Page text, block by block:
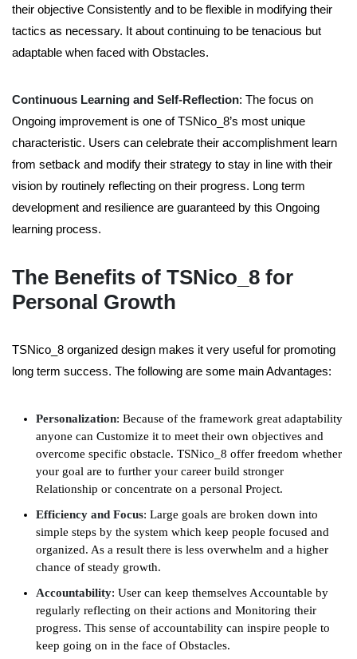
their objective Consistently and to be flexible in modifying their
tactics as necessary. It about continuing to be tenacious but
adaptable when faced with Obstacles.
Continuous Learning and Self-Reflection: The focus on
Ongoing improvement is one of TSNico_8’s most unique
characteristic. Users can celebrate their accomplishment learn
from setback and modify their strategy to stay in line with their
vision by routinely reflecting on their progress. Long term
development and resilience are guaranteed by this Ongoing
learning process.
The Benefits of TSNico_8 for
Personal Growth
TSNico_8 organized design makes it very useful for promoting
long term success. The following are some main Advantages:
Personalization: Because of the framework great adaptability
anyone can Customize it to meet their own objectives and
overcome specific obstacle. TSNico_8 offer freedom whether
your goal are to further your career build stronger
Relationship or concentrate on a personal Project.
Efficiency and Focus: Large goals are broken down into
simple steps by the system which keep people focused and
organized. As a result there is less overwhelm and a higher
chance of steady growth.
Accountability: User can keep themselvesAccountable by
regularly reflecting on their actions and Monitoring their
progress. This sense of accountability can inspire people to
keep going on in the face of Obstacles.